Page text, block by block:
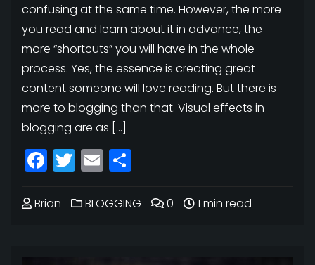
confusing at the same time. However, the more
you read and learn about it in advance, the
more “shortcuts” you will have in the whole
process. Yes, the essence is creating great
content someone will love reading. But there is
more to blogging than that. Visual effects in
blogging are as […]
Facebook
Twitter
Email
Brian BLOGGING 0 1 min read